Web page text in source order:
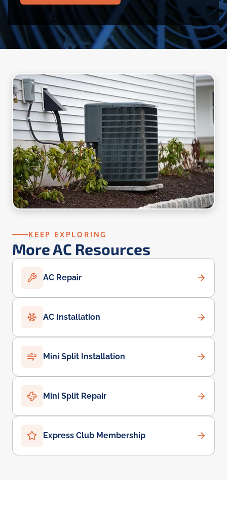
KEEP EXPLORING
More AC Resources
AC Repair
AC Installation
Mini Split Installation
Mini Split Repair
Express Club Membership